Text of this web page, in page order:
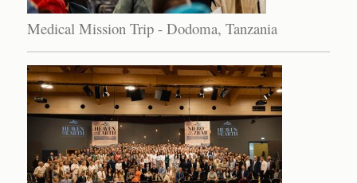
Medical Mission Trip - Dodoma, Tanzania